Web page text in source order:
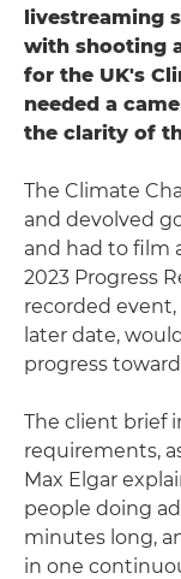
livestreaming
with shooting
for the UK's
needed a
the clarity of
The Climate
and devolved
and had to film
2023 Progress
recorded
later date,
progress
The client brief
requirements,
Max Elgar
people doing
minutes long,
in one